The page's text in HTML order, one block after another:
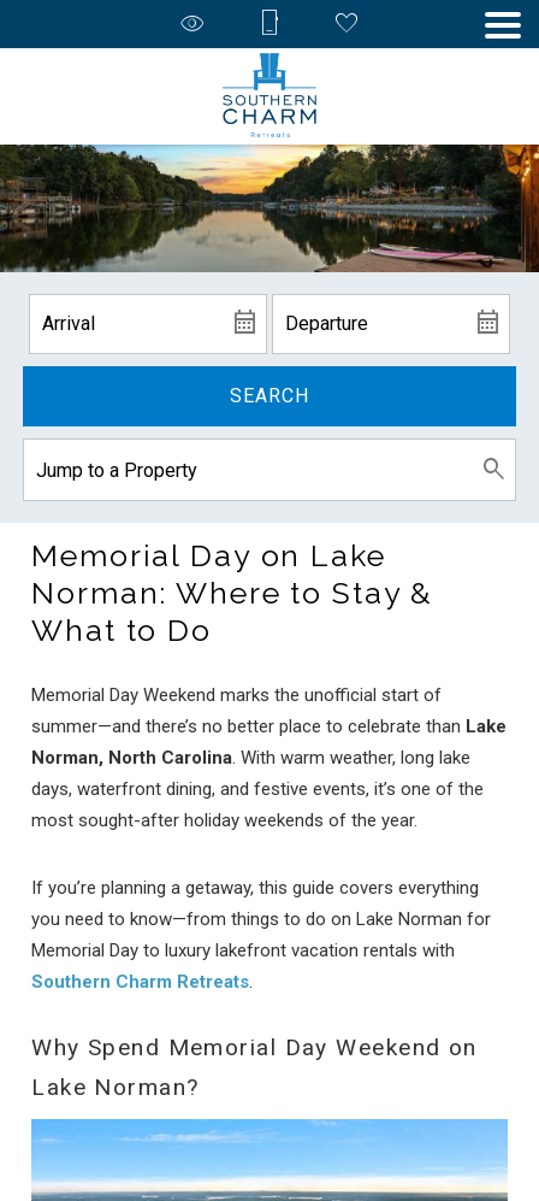
SEARCH
Memorial Day on Lake
Norman: Where to Stay &
What to Do
Memorial Day Weekend marks the unofficial start of
summer—and there’s no better place to celebrate than Lake
Norman, North Carolina. With warm weather, long lake
days, waterfront dining, and festive events, it’s one of the
most sought-after holiday weekends of the year.
If you’re planning a getaway, this guide covers everything
you need to know—from things to do on Lake Norman for
Memorial Day to luxury lakefront vacation rentals with
Southern Charm Retreats.
Why Spend Memorial Day Weekend on
Lake Norman?